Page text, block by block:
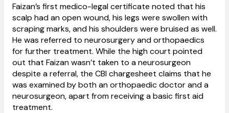
Faizan’s first medico-legal certificate noted that his
scalp had an open wound, his legs were swollen with
scraping marks, and his shoulders were bruised as well.
He was referred to neurosurgery and orthopaedics
for further treatment. While the high court pointed
out that Faizan wasn’t taken to a neurosurgeon
despite a referral, the CBI chargesheet claims that he
was examined by both an orthopaedic doctor and a
neurosurgeon, apart from receiving a basic first aid
treatment.